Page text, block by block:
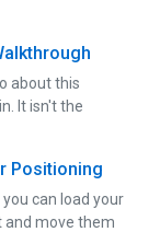
about this
It isn't the
Positioning
can load your
and move them